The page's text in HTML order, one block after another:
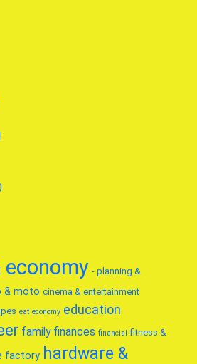
economy - planning &
& moto cinema & entertainment
eat economy education
family finances financial fitness &
factory hardware &